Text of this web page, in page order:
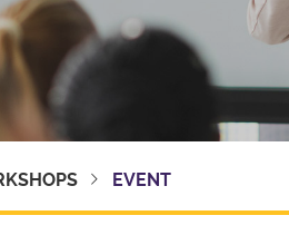
EVENT